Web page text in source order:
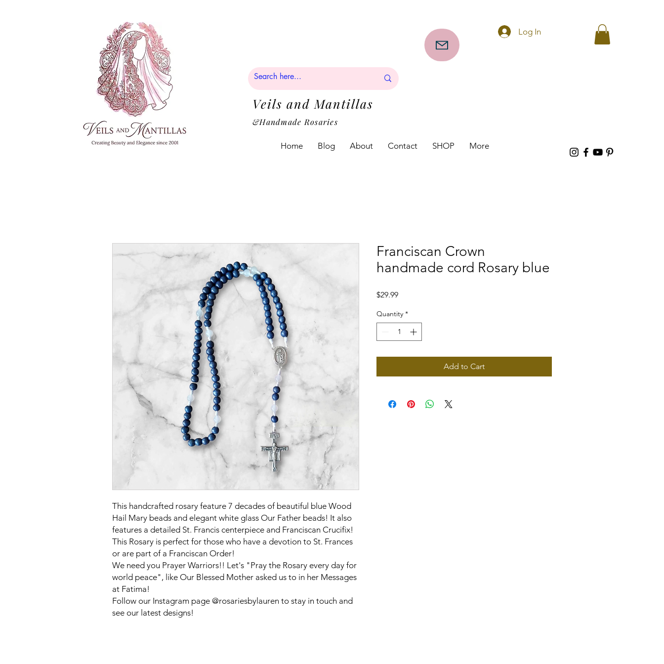
Log In
Veils and Mantillas
&Handmade Rosaries
Home Blog About Contact SHOP More
This handcrafted rosary feature 7 decades of beautiful blue Wood
Hail Mary beads and elegant white glass Our Father beads! It also
features a detailed St. Francis centerpiece and Franciscan Crucifix!
This Rosary is perfect for those who have a devotion to St. Frances
or are part of a Franciscan Order!
We need you Prayer Warriors!! Let's "Pray the Rosary every day for
world peace", like Our Blessed Mother asked us to in her Messages
at Fatima!
Follow our Instagram page @rosariesbylauren to stay in touch and
see our latest designs!
Franciscan Crown
handmade cord Rosary blue
$29.99Price
Quantity *
Add to Cart